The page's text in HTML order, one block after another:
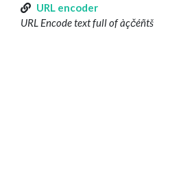
URL encoder
URL Encode text full of àçčéñtš